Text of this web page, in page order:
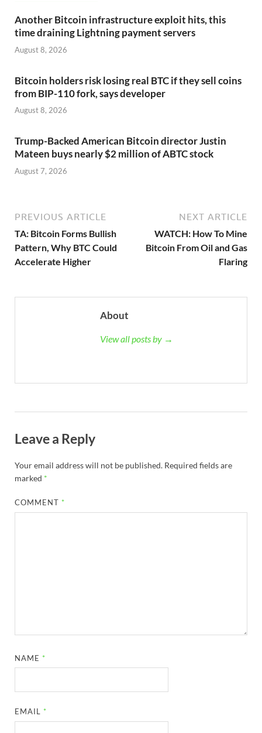
Another Bitcoin infrastructure exploit hits, this
time draining Lightning payment servers
August 8, 2026
Bitcoin holders risk losing real BTC if they sell coins
from BIP-110 fork, says developer
August 8, 2026
Trump-Backed American Bitcoin director Justin
Mateen buys nearly $2 million of ABTC stock
August 7, 2026
PREVIOUS ARTICLE
TA: Bitcoin Forms Bullish
Pattern, Why BTC Could
Accelerate Higher
NEXT ARTICLE
WATCH: How To Mine
Bitcoin From Oil and Gas
Flaring
About
View all posts by →
Leave a Reply
Your email address will not be published. Required fields are
marked *
COMMENT *
NAME *
EMAIL *